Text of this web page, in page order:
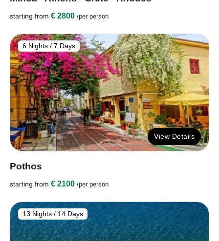
starting from € 2800 /per person
6 Nights / 7 Days
View Details
Pothos
starting from € 2100 /per person
13 Nights / 14 Days